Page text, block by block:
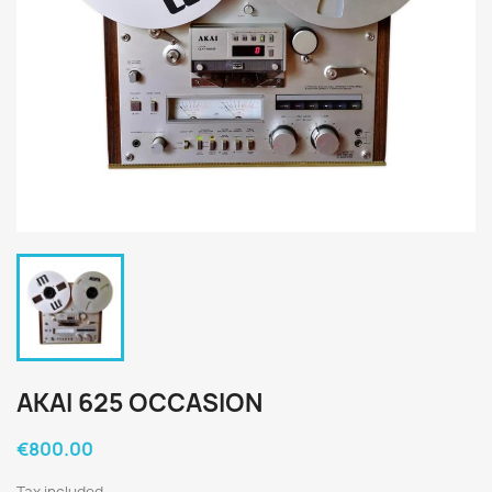
AKAI 625 OCCASION
€800.00